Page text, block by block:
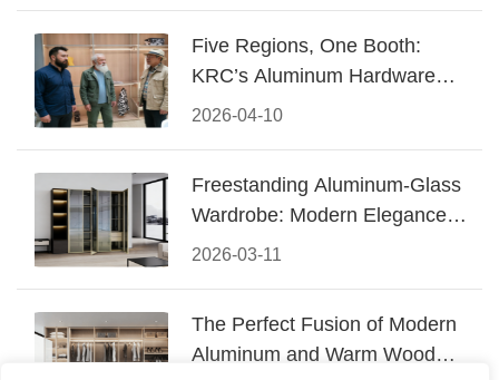
2026-04-10
Five Regions, One Booth:
KRC’s Aluminum Hardware
Conquered CIFF 2026
2026-03-11
Freestanding Aluminum-Glass
Wardrobe: Modern Elegance
Meets Functional Storage
The Perfect Fusion of Modern
Aluminum and Warm Wood